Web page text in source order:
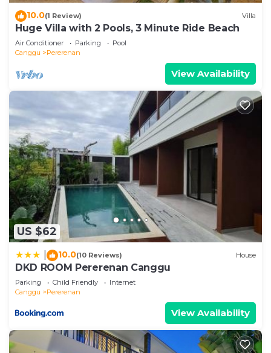
10.0(1 Review) Villa
Huge Villa with 2 Pools, 3 Minute Ride Beach
Air Conditioner Parking
Pool
Canggu
Pererenan
View Availability
US $62
10.0(10 Reviews) House
DKD ROOM Pererenan Canggu
Parking Child Friendly
Internet
Canggu
Pererenan
View Availability